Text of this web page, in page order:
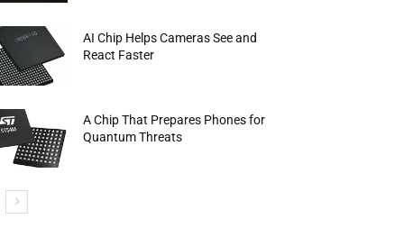
AI Chip Helps Cameras See and
React Faster
A Chip That Prepares Phones for
Quantum Threats